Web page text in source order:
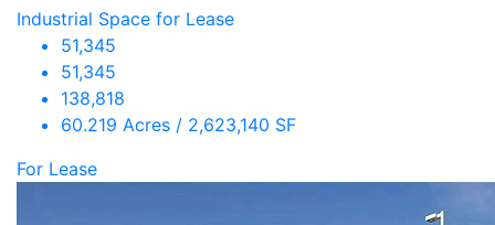
Industrial Space for Lease
51,345
51,345
138,818
60.219 Acres / 2,623,140 SF
For Lease